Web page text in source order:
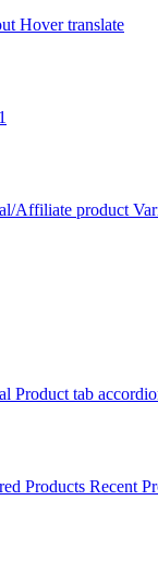
Hover translate
Affiliate product
Product tab
Products Recent